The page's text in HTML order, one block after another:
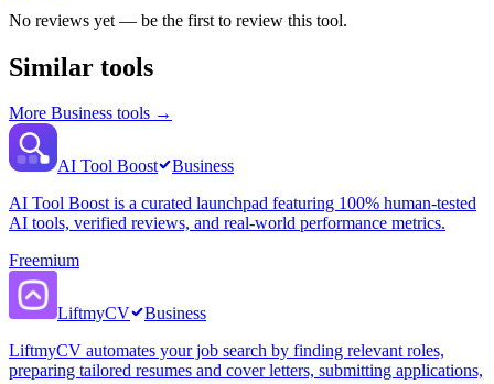
No reviews yet — be the first to review this tool.
Similar tools
More Business tools →
AI Tool Boost
Business
AI Tool Boost is a curated launchpad featuring 100% human-tested
AI tools, verified reviews, and real-world performance metrics.
Freemium
LiftmyCV
Business
LiftmyCV automates your job search by finding relevant roles,
preparing tailored resumes and cover letters, submitting applications,